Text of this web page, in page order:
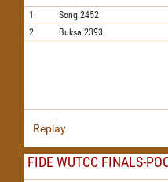
1. Song 2452
2.
Buksa 2393
Replay
FIDE WUTCC FINALS-